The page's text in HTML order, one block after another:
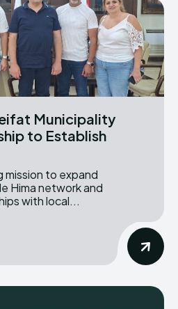
Municipality
to Establish
mission to expand
Hima network and
with local...